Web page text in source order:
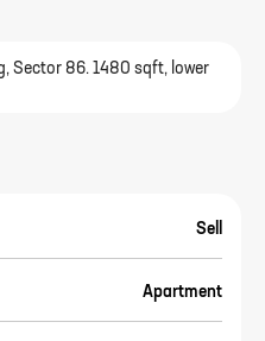
Sector 86. 1480 sqft, lower
Sell
Apartment